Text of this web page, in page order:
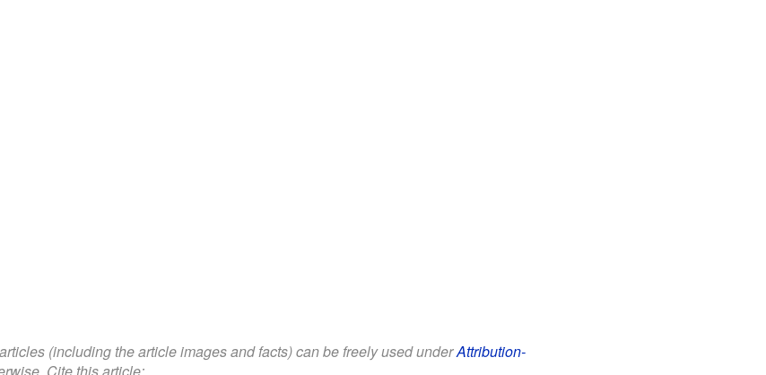
(including the article images and facts) can be freely used underAttribution-